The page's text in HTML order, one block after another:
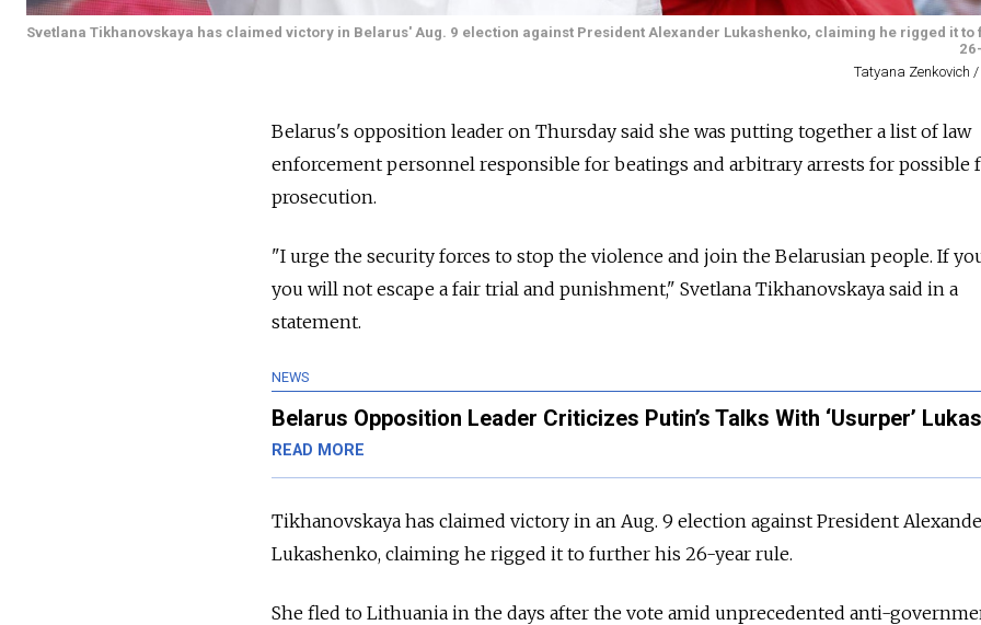
Svetlana Tikhanovskaya has claimed victory in Belarus' Aug. 9 election against President Alexander Lukashenko, claiming he rigged it to
Tatyana Zenkovich /
Belarus's opposition leader on Thursday said she was putting together a list of law
enforcement personnel responsible for beatings and arbitrary arrests for possible
prosecution.
"I urge the security forces to stop the violence and join the Belarusian people. If
you will not escape a fair trial and punishment," Svetlana Tikhanovskaya said in a
statement.
NEWS
Belarus Opposition Leader Criticizes Putin’s Talks With ‘Usurper’
READ MORE
Tikhanovskaya has claimed victory in an Aug. 9 election against President
Lukashenko, claiming he rigged it to further his 26-year rule.
She fled to Lithuania in the days after the vote amid unprecedented anti-